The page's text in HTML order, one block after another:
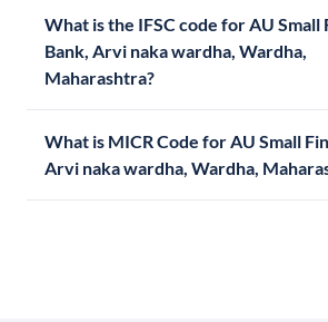
What is the IFSC code for AU Small
Bank, Arvi naka wardha, Wardha,
Maharashtra?
What is MICR Code for AU Small
Arvi naka wardha, Wardha,